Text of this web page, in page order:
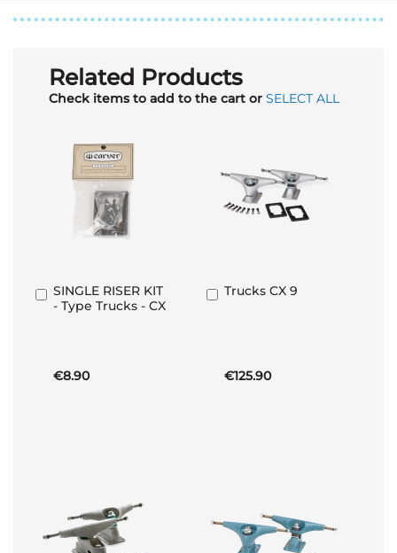
Related Products
Check items to add to the cart or SELECT ALL
SINGLE RISER KIT
- Type Trucks - CX
€8.90
Add
to
Trucks CX 9
€125.90
Add